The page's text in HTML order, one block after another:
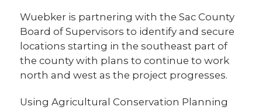
Wuebker is partnering with the Sac County
Board of Supervisors to identify and secure
locations starting in the southeast part of
the county with plans to continue to work
north and west as the project progresses.
Using Agricultural Conservation Planning